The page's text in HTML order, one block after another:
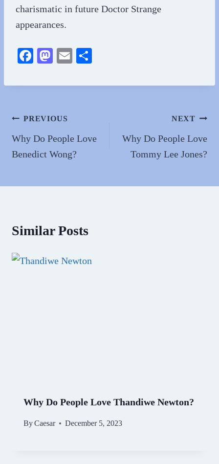
charismatic in future Doctor Strange
appearances.
Fa
bo
M
to
n
E
ail re
Post
navigation
PREVIOUS
Why Do People Love
Benedict Wong?
NEXT
Why Do People Love
Tommy Lee Jones?
Similar Posts
Why Do People Love Thandiwe Newton?
ByCaesar December 5, 2023